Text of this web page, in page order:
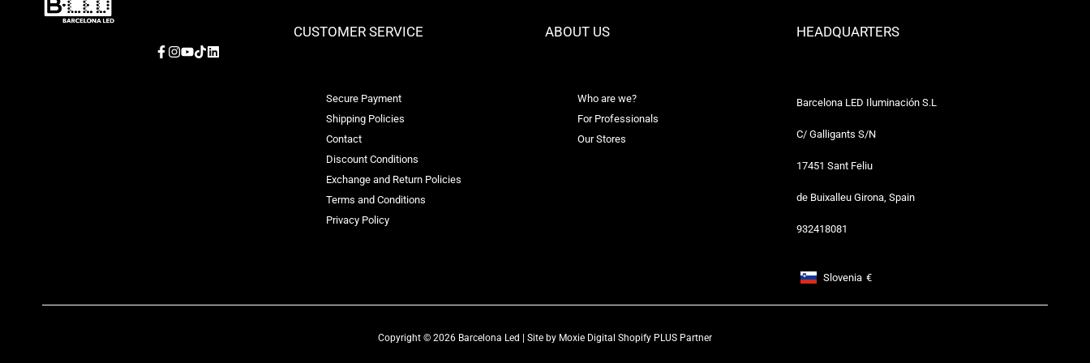
Facebook
Instagram
YouTube
TikTokLinkedIn
CUSTOMER SERVICE
Secure Payment
Shipping Policies
Contact
Discount Conditions
Exchange and Return Policies
Terms and Conditions
Privacy Policy
ABOUT US
Who are we?
For Professionals
Our Stores
HEADQUARTERS
Barcelona LED Iluminación S.L
C/ Galligants S/N
17451 Sant Feliu
de Buixalleu Girona, Spain
932418081
Footer: Slovenia, €
Slovenia €
Copyright © 2026 Barcelona Led | Site by Moxie Digital Shopify PLUS Partner